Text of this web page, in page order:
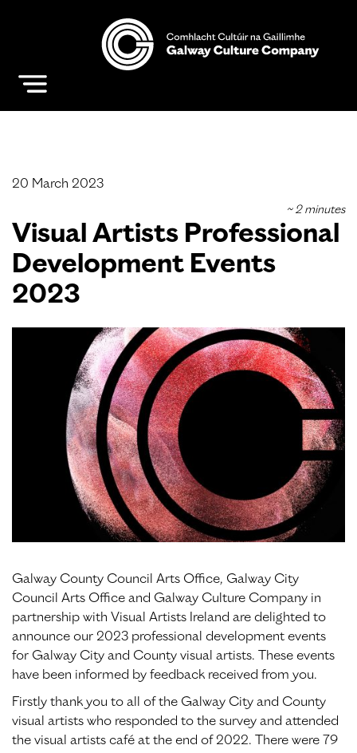
20 March 2023
Visual Artists Professional
Development Events
2023
Galway County Council Arts Office, Galway City
Council Arts Office and Galway Culture Company in
partnership with Visual Artists Ireland are delighted to
announce our 2023 professional development events
for Galway City and County visual artists. These events
have been informed by feedback received from you.
Firstly thank you to all of the Galway City and County
visual artists who responded to the survey and attended
the visual artists café at the end of 2022. There were 79